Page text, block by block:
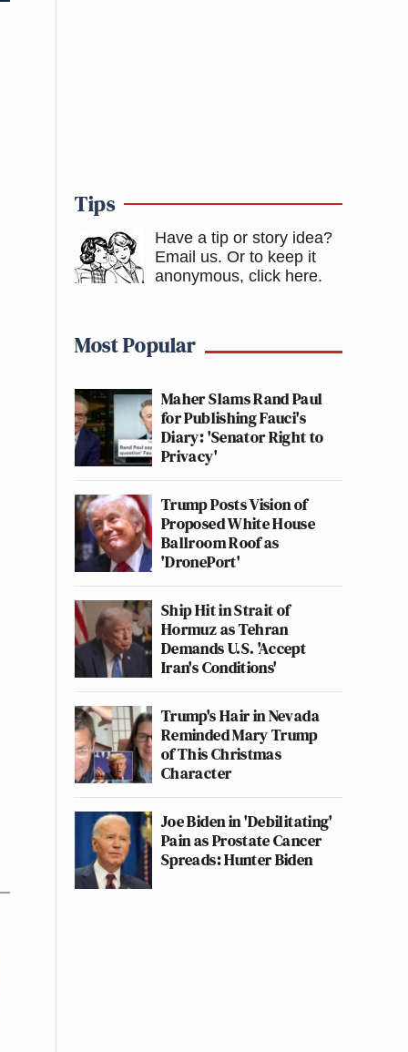
Tips
Have a tip or story idea?
Email us. Or to keep it
anonymous, click here.
Most Popular
Maher Slams Rand Paul
for Publishing Fauci's
Diary: 'Senator Right to
Privacy'
Trump Posts Vision of
Proposed White House
Ballroom Roof as
'DronePort'
Ship Hit in Strait of
Hormuz as Tehran
Demands U.S. 'Accept
Iran's Conditions'
Trump's Hair in Nevada
Reminded Mary Trump
of This Christmas
Character
Joe Biden in 'Debilitating'
Pain as Prostate Cancer
Spreads: Hunter Biden